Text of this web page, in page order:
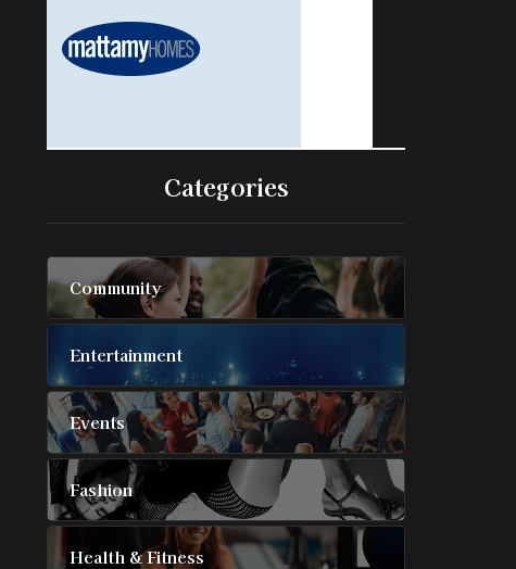
Categories
Community
Entertainment
Events
Fashion
Health & Fitness